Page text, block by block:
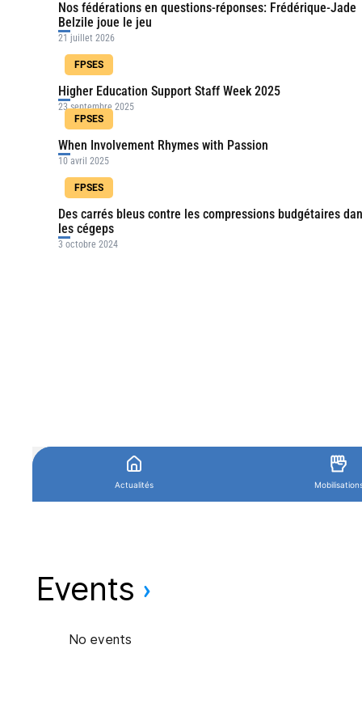
Events
No events